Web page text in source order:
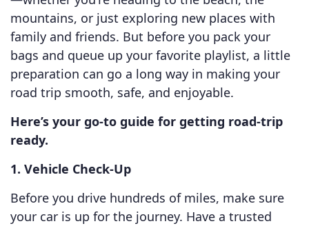
mountains, or just exploring new places with
family and friends. But before you pack your
bags and queue up your favorite playlist, a little
preparation can go a long way in making your
road trip smooth, safe, and enjoyable.
Here’s your go-to guide for getting road-trip
ready.
1. Vehicle Check-Up
Before you drive hundreds of miles, make sure
your car is up for the journey. Have a trusted